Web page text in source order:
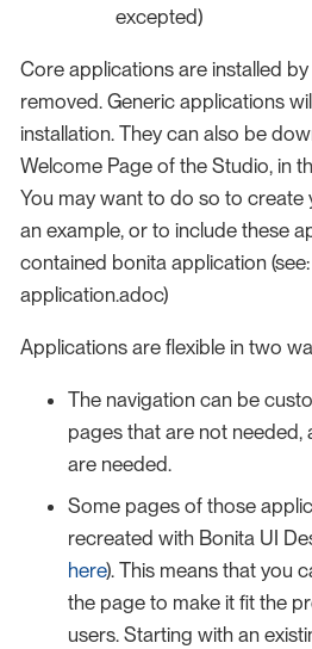
excepted)
Core applications are installed
removed. Generic applications
installation. They can also be
Welcome Page of the Studio, in
You may want to do so to
an example, or to include these
contained bonita application
application.adoc)
Applications are flexible in two
The navigation can be
pages that are not
are needed.
Some pages of those
recreated with Bonita UI
here). This means that you
the page to make it fit the
users. Starting with an